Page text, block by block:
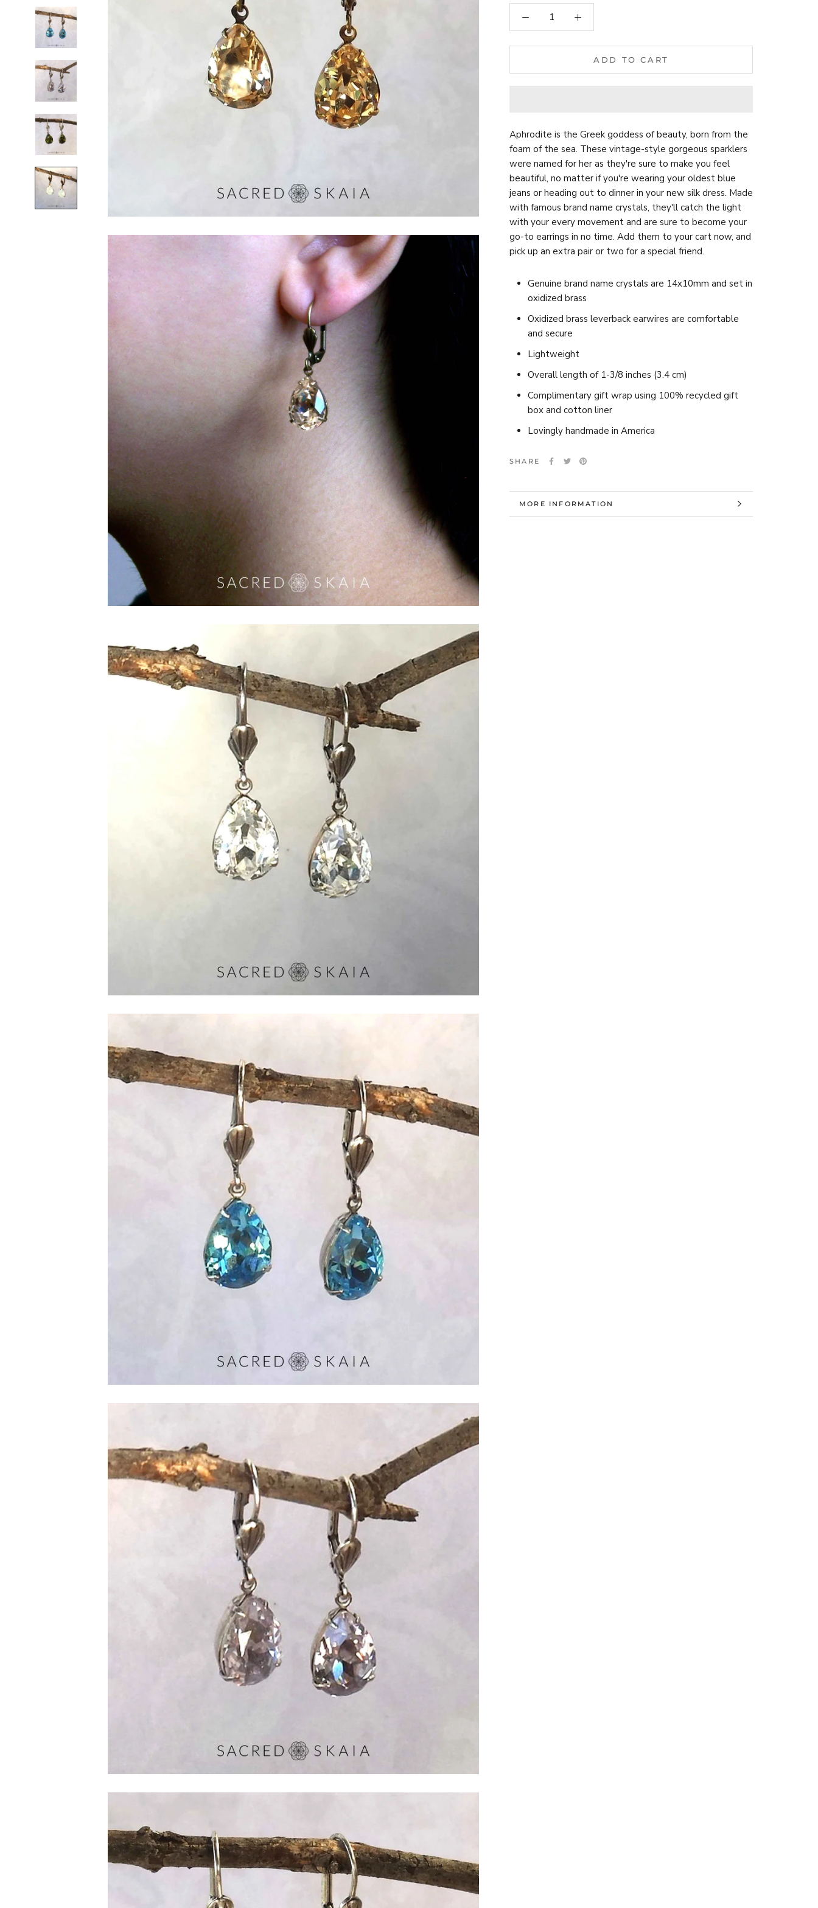
ADD TO CART
Aphrodite is the Greek goddess of beauty, born from the
foam of the sea. These vintage-style gorgeous sparklers
were named for her as they're sure to make you feel
beautiful, no matter if you're wearing your oldest blue
jeans or heading out to dinner in your new silk dress. Made
with famous brand name crystals, they'll catch the light
with your every movement and are sure to become your
go-to earrings in no time. Add them to your cart now, and
pick up an extra pair or two for a special friend.
Genuine brand name crystals are 14x10mm and set in
oxidized brass
Oxidized brass leverback earwires are comfortable
and secure
Lightweight
Overall length of 1-3/8 inches (3.4 cm)
Complimentary gift wrap using 100% recycled gift
box and cotton liner
Lovingly handmade in America
SHARE
MORE INFORMATION
VIEW IMAGES